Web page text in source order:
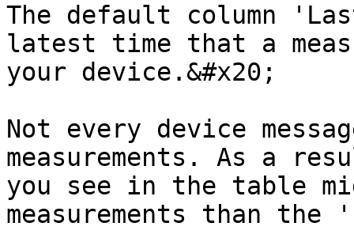
The default column
latest time that a
your device.&#x20;
Not every device
measurements. As a
you see in the table
measurements than the